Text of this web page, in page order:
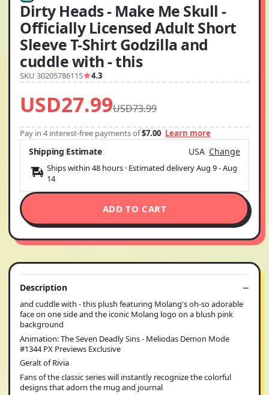
Dirty Heads - Make Me Skull -
Officially Licensed Adult Short
Sleeve T-Shirt Godzilla and
cuddle with - this
SKU 30205786115 4.3
USD27.99USD73.99
Pay in 4 interest-free payments of$7.00 Learn more
Shipping Estimate USA Change
Ships within 48 hours · Estimated deliveryAug 9-Aug
14
ADD TO CART
Description
and cuddle with - this plush featuring Molang's oh-so adorable
face on one side and the iconic Molang logo on a blush pink
background
Animation: The Seven Deadly Sins - Meliodas Demon Mode
#1344 PX Previews Exclusive
Geralt of Rivia
Fans of the classic series will instantly recognize the colorful
designs that adorn the mug and journal